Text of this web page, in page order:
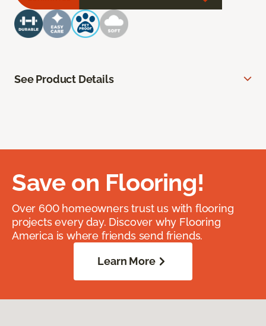
See Product Details
Save on Flooring!
Over 600 homeowners trust us with flooring
projects every day. Discover why Flooring
America is where friends send friends.
Learn More